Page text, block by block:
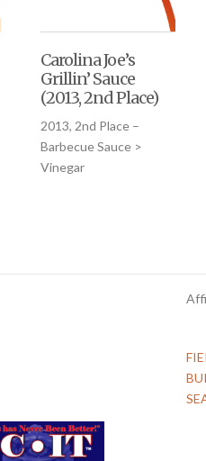
Carolina Joe’s
Grillin’ Sauce
(2013, 2nd Place)
2013, 2nd Place –
Barbecue Sauce >
Vinegar